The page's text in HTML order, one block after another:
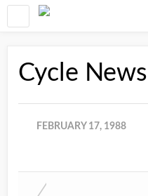
Cycle
FEBRUARY 17, 1988